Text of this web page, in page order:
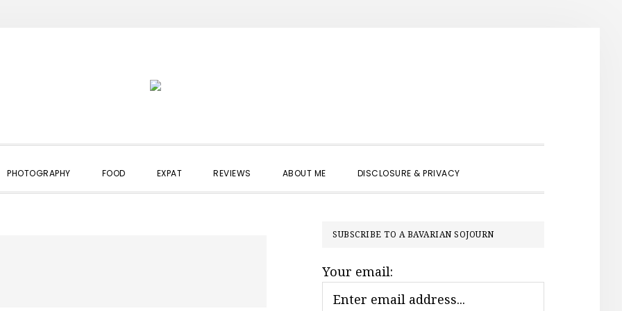
PHOTOGRAPHY FOOD EXPAT REVIEWS ABOUT ME DISCLOSURE & PRIVACY
PRIMARY
SUBSCRIBE TO A BAVARIAN SOJOURN
Your email: